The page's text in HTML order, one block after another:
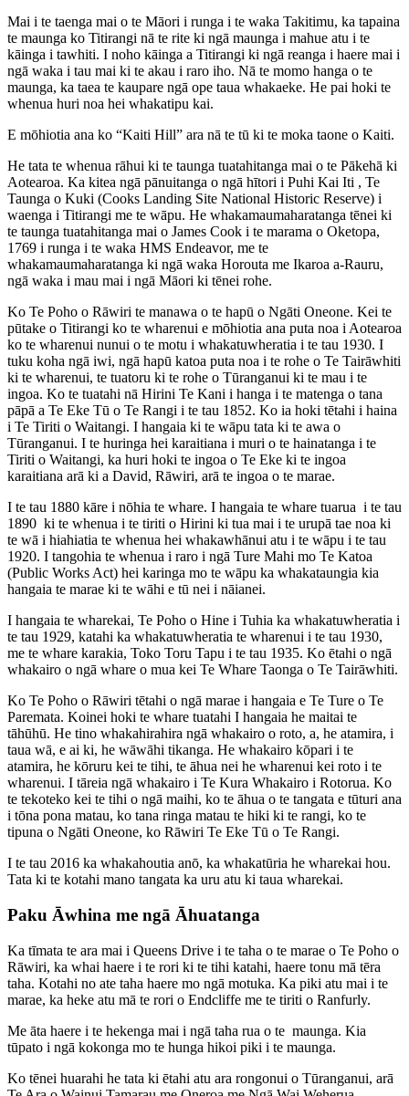
Mai i te taenga mai o te Māori i runga i te waka Takitimu, ka tapaina
te maunga ko Titirangi nā te rite ki ngā maunga i mahue atu i te
kāinga i tawhiti. I noho kāinga a Titirangi ki ngā reanga i haere mai i
ngā waka i tau mai ki te akau i raro iho. Nā te momo hanga o te
maunga, ka taea te kaupare ngā ope taua whakaeke. He pai hoki te
whenua huri noa hei whakatipu kai.
E mōhiotia ana ko “Kaiti Hill” ara nā te tū ki te moka taone o Kaiti.
He tata te whenua rāhui ki te taunga tuatahitanga mai o te Pākehā ki
Aotearoa. Ka kitea ngā pānuitanga o ngā hītori i Puhi Kai Iti , Te
Taunga o Kuki (Cooks Landing Site National Historic Reserve) i
waenga i Titirangi me te wāpu. He whakamaumaharatanga tēnei ki
te taunga tuatahitanga mai o James Cook i te marama o Oketopa,
1769 i runga i te waka HMS Endeavor, me te
whakamaumaharatanga ki ngā waka Horouta me Ikaroa a-Rauru,
ngā waka i mau mai i ngā Māori ki tēnei rohe.
Ko Te Poho o Rāwiri te manawa o te hapū o Ngāti Oneone. Kei te
pūtake o Titirangi ko te wharenui e mōhiotia ana puta noa i Aotearoa
ko te wharenui nunui o te motu i whakatuwheratia i te tau 1930. I
tuku koha ngā iwi, ngā hapū katoa puta noa i te rohe o Te Tairāwhiti
ki te wharenui, te tuatoru ki te rohe o Tūranganui ki te mau i te
ingoa. Ko te tuatahi nā Hirini Te Kani i hanga i te matenga o tana
pāpā a Te Eke Tū o Te Rangi i te tau 1852. Ko ia hoki tētahi i haina
i Te Tiriti o Waitangi. I hangaia ki te wāpu tata ki te awa o
Tūranganui. I te huringa hei karaitiana i muri o te hainatanga i te
Tiriti o Waitangi, ka huri hoki te ingoa o Te Eke ki te ingoa
karaitiana arā ki a David, Rāwiri, arā te ingoa o te marae.
I te tau 1880 kāre i nōhia te whare. I hangaia te whare tuarua i te tau
1890 ki te whenua i te tiriti o Hirini ki tua mai i te urupā tae noa ki
te wā i hiahiatia te whenua hei whakawhānui atu i te wāpu i te tau
1920. I tangohia te whenua i raro i ngā Ture Mahi mo Te Katoa
(Public Works Act) hei karinga mo te wāpu ka whakataungia kia
hangaia te marae ki te wāhi e tū nei i nāianei.
I hangaia te wharekai, Te Poho o Hine i Tuhia ka whakatuwheratia i
te tau 1929, katahi ka whakatuwheratia te wharenui i te tau 1930,
me te whare karakia, Toko Toru Tapu i te tau 1935. Ko ētahi o ngā
whakairo o ngā whare o mua kei Te Whare Taonga o Te Tairāwhiti.
Ko Te Poho o Rāwiri tētahi o ngā marae i hangaia e Te Ture o Te
Paremata. Koinei hoki te whare tuatahi I hangaia he maitai te
tāhūhū. He tino whakahirahira ngā whakairo o roto, a, he atamira, i
taua wā, e ai ki, he wāwāhi tikanga. He whakairo kōpari i te
atamira, he kōruru kei te tihi, te āhua nei he wharenui kei roto i te
wharenui. I tāreia ngā whakairo i Te Kura Whakairo i Rotorua. Ko
te tekoteko kei te tihi o ngā maihi, ko te āhua o te tangata e tūturi ana
i tōna pona matau, ko tana ringa matau te hiki ki te rangi, ko te
tipuna o Ngāti Oneone, ko Rāwiri Te Eke Tū o Te Rangi.
I te tau 2016 ka whakahoutia anō, ka whakatūria he wharekai hou.
Tata ki te kotahi mano tangata ka uru atu ki taua wharekai.
Paku Āwhina me ngā Āhuatanga
Ka tīmata te ara mai i Queens Drive i te taha o te marae o Te Poho o
Rāwiri, ka whai haere i te rori ki te tihi katahi, haere tonu mā tēra
taha. Kotahi no ate taha haere mo ngā motuka. Ka piki atu mai i te
marae, ka heke atu mā te rori o Endcliffe me te tiriti o Ranfurly.
Me āta haere i te hekenga mai i ngā taha rua o te maunga. Kia
tūpato i ngā kokonga mo te hunga hikoi piki i te maunga.
Ko tēnei huarahi he tata ki ētahi atu ara rongonui o Tūranganui, arā